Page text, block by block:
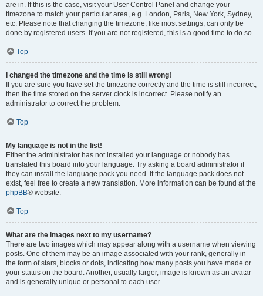
are in. If this is the case, visit your User Control Panel and change your
timezone to match your particular area, e.g. London, Paris, New York, Sydney,
etc. Please note that changing the timezone, like most settings, can only be
done by registered users. If you are not registered, this is a good time to do so.
Top
I changed the timezone and the time is still wrong!
If you are sure you have set the timezone correctly and the time is still incorrect,
then the time stored on the server clock is incorrect. Please notify an
administrator to correct the problem.
Top
My language is not in the list!
Either the administrator has not installed your language or nobody has
translated this board into your language. Try asking a board administrator if
they can install the language pack you need. If the language pack does not
exist, feel free to create a new translation. More information can be found at the
phpBB® website.
Top
What are the images next to my username?
There are two images which may appear along with a username when viewing
posts. One of them may be an image associated with your rank, generally in
the form of stars, blocks or dots, indicating how many posts you have made or
your status on the board. Another, usually larger, image is known as an avatar
and is generally unique or personal to each user.